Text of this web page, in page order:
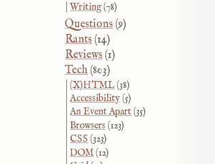
Writing(78)
Questions(9)
Rants(14)
Reviews(1)
Tech(803)
(X)HTML(38)
Accessibility(5)
An Event Apart(35)
Browsers(123)
CSS (323)
DOM(12)